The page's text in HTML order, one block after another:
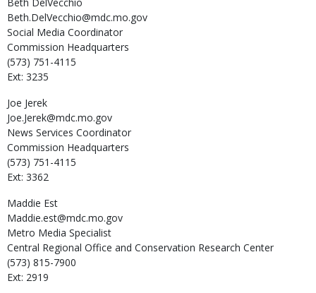
Beth.DelVecchio@mdc.mo.gov
Social Media Coordinator
Commission Headquarters
(573) 751-4115
Ext: 3235
Joe Jerek
Joe.Jerek@mdc.mo.gov
News Services Coordinator
Commission Headquarters
(573) 751-4115
Ext: 3362
Maddie Est
Maddie.est@mdc.mo.gov
Metro Media Specialist
Central Regional Office and Conservation Research Center
(573) 815-7900
Ext: 2919